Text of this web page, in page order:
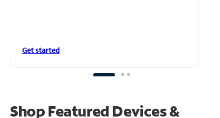
Get started
Shop Featured Devices &